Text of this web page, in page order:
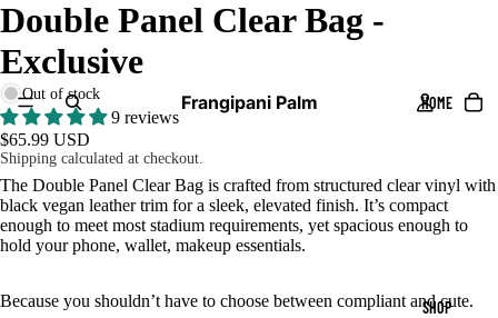
Frangipani Palm HOME
SHOP
Double Panel Clear Bag -
Exclusive
Out of stock
9 reviews
$65.99 USD
Shipping calculated at checkout.
The Double Panel Clear Bag is crafted from structured clear vinyl with
black vegan leather trim for a sleek, elevated finish. It’s compact
enough to meet most stadium requirements, yet spacious enough to
hold your phone, wallet, makeup essentials.
Because you shouldn’t have to choose between compliant and cute.